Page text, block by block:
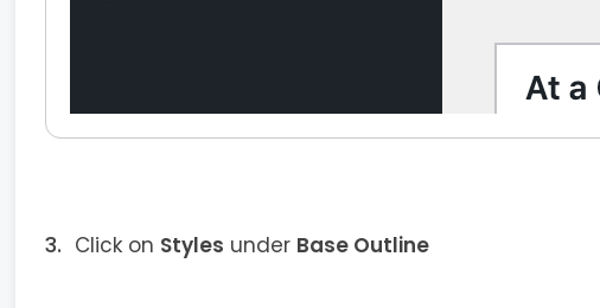
Click on Styles under Base Outline